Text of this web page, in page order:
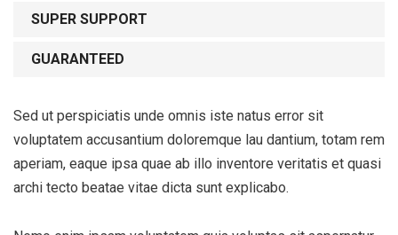
SUPER SUPPORT
GUARANTEED
Sed ut perspiciatis unde omnis iste natus error sit
voluptatem accusantium doloremque lau dantium, totam rem
aperiam, eaque ipsa quae ab illo inventore veritatis et quasi
archi tecto beatae vitae dicta sunt explicabo.